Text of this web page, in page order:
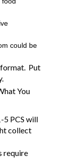
could be
format. Put
You
5 PCS will
collect
require